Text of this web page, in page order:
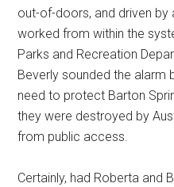
out-of-doors, and driven by
worked from within the
Parks and Recreation
Beverly sounded the alarm
need to protect Barton
they were destroyed by
from public access.
Certainly, had Roberta and